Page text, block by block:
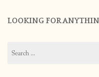
LOOKING FOR
for: